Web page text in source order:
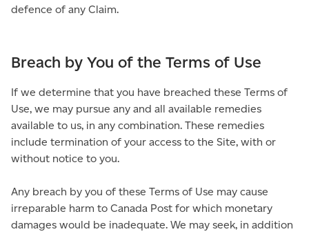
defence of any Claim.
Breach by You of the Terms of Use
If we determine that you have breached these Terms of
Use, we may pursue any and all available remedies
available to us, in any combination. These remedies
include termination of your access to the Site, with or
without notice to you.
Any breach by you of these Terms of Use may cause
irreparable harm to Canada Post for which monetary
damages would be inadequate. We may seek, in addition